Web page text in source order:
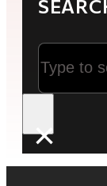
Search
×